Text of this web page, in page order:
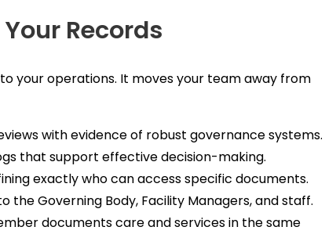
Records
your operations. It moves your team away from
with evidence of robust governance systems.
that support effective decision-making.
exactly who can access specific documents.
the Governing Body, Facility Managers, and staff.
documents care and services in the same